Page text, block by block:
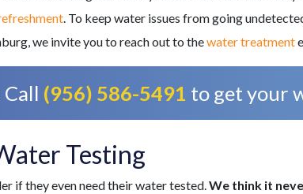
. To keep water issues from going
we invite you to reach out to thewater treatment
(956) 586-5491 to get your
Testing
if they even need their water tested.We think it